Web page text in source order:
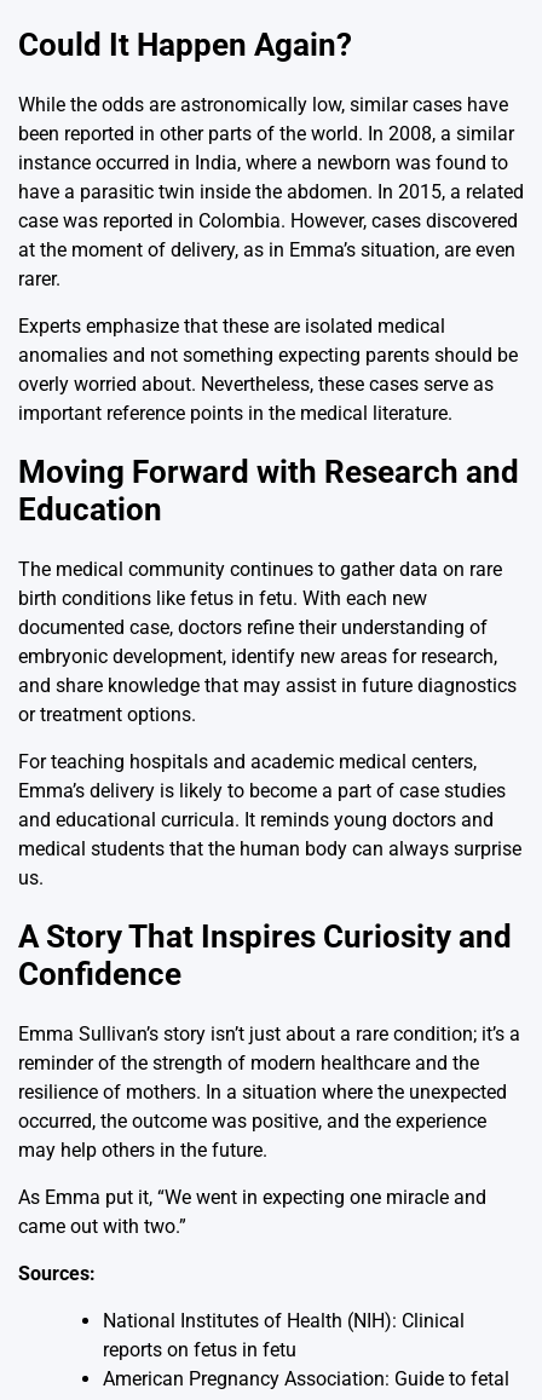
Could It Happen Again?
While the odds are astronomically low, similar cases have
been reported in other parts of the world. In 2008, a similar
instance occurred in India, where a newborn was found to
have a parasitic twin inside the abdomen. In 2015, a related
case was reported in Colombia. However, cases discovered
at the moment of delivery, as in Emma’s situation, are even
rarer.
Experts emphasize that these are isolated medical
anomalies and not something expecting parents should be
overly worried about. Nevertheless, these cases serve as
important reference points in the medical literature.
Moving Forward with Research and
Education
The medical community continues to gather data on rare
birth conditions like fetus in fetu. With each new
documented case, doctors refine their understanding of
embryonic development, identify new areas for research,
and share knowledge that may assist in future diagnostics
or treatment options.
For teaching hospitals and academic medical centers,
Emma’s delivery is likely to become a part of case studies
and educational curricula. It reminds young doctors and
medical students that the human body can always surprise
us.
A Story That Inspires Curiosity and
Confidence
Emma Sullivan’s story isn’t just about a rare condition; it’s a
reminder of the strength of modern healthcare and the
resilience of mothers. In a situation where the unexpected
occurred, the outcome was positive, and the experience
may help others in the future.
As Emma put it, “We went in expecting one miracle and
came out with two.”
Sources:
National Institutes of Health (NIH): Clinical
reports on fetus in fetu
American Pregnancy Association: Guide to fetal